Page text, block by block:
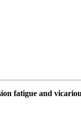
fatigue and